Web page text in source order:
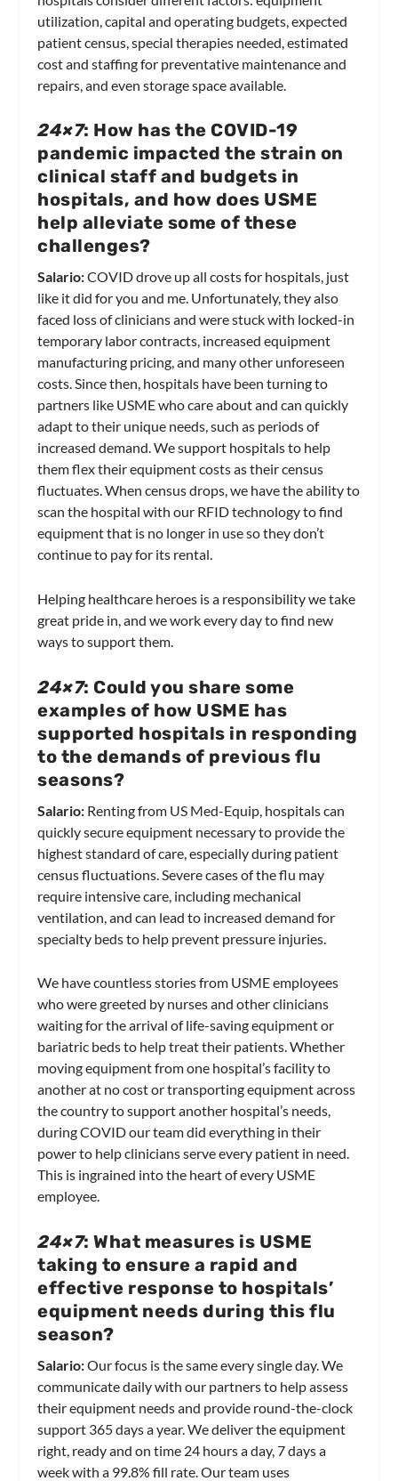
utilization, capital and operating budgets, expected
patient census, special therapies needed, estimated
cost and staffing for preventative maintenance and
repairs, and even storage space available.
24×7: How has the COVID-19
pandemic impacted the strain on
clinical staff and budgets in
hospitals, and how does USME
help alleviate some of these
challenges?
Salario:COVID drove up all costs for hospitals, just
like it did for you and me. Unfortunately, they also
faced loss of clinicians and were stuck with locked-in
temporary labor contracts, increased equipment
manufacturing pricing, and many other unforeseen
costs. Since then, hospitals have been turning to
partners like USME who care about and can quickly
adapt to their unique needs, such as periods of
increased demand. We support hospitals to help
them flex their equipment costs as their census
fluctuates. When census drops, we have the ability to
scan the hospital with our RFID technology to find
equipment that is no longer in use so they don’t
continue to pay for its rental.
Helping healthcare heroes is a responsibility we take
great pride in, and we work every day to find new
ways to support them.
24×7: Could you share some
examples of how USME has
supported hospitals in responding
to the demands of previous flu
seasons?
Salario: Renting from US Med-Equip, hospitals can
quickly secure equipment necessary to provide the
highest standard of care, especially during patient
census fluctuations. Severe cases of the flu may
require intensive care, including mechanical
ventilation, and can lead to increased demand for
specialty beds to help prevent pressure injuries.
We have countless stories from USME employees
who were greeted by nurses and other clinicians
waiting for the arrival of life-saving equipment or
bariatric beds to help treat their patients. Whether
moving equipment from one hospital’s facility to
another at no cost or transporting equipment across
the country to support another hospital’s needs,
during COVID our team did everything in their
power to help clinicians serve every patient in need.
This is ingrained into the heart of every USME
employee.
24×7: What measures is USME
taking to ensure a rapid and
effective response to hospitals’
equipment needs during this flu
season?
Salario:Our focus is the same every single day. We
communicate daily with our partners to help assess
their equipment needs and provide round-the-clock
support 365 days a year. We deliver the equipment
right, ready and on time 24 hours a day, 7 days a
week with a 99.8% fill rate. Our team uses